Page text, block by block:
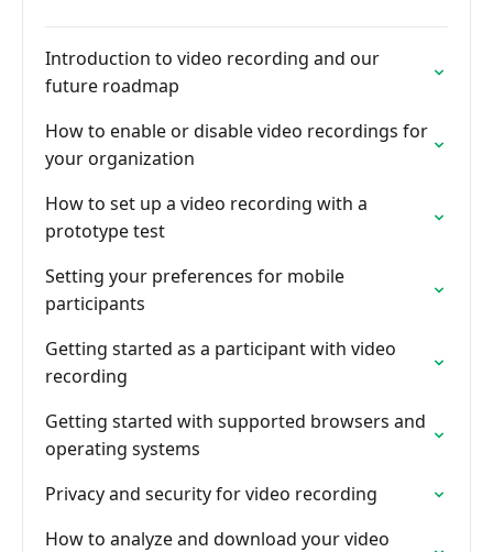
Introduction to video recording and our
future roadmap
How to enable or disable video recordings for
your organization
How to set up a video recording with a
prototype test
Setting your preferences for mobile
participants
Getting started as a participant with video
recording
Getting started with supported browsers and
operating systems
Privacy and security for video recording
How to analyze and download your video